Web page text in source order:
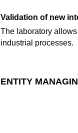
Validation of new
The laboratory
industrial processes.
ENTITY